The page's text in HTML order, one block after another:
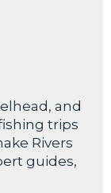
and
trips
Rivers
guides,